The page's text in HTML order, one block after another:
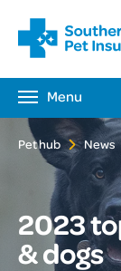
Toggle
Menu
Pet hub News
2023
& dogs